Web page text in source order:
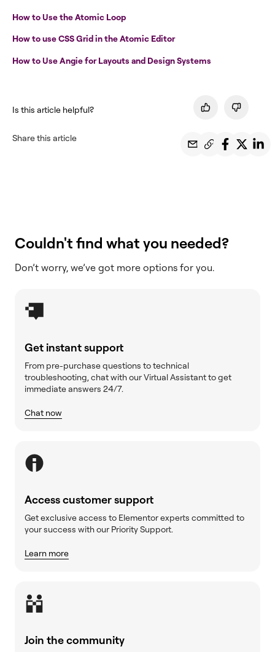
How to Use the Atomic Loop
How to use CSS Grid in the Atomic Editor
How to Use Angie for Layouts and Design Systems
Is this article helpful?
Share this article
Couldn't find what you needed?
Don’t worry, we’ve got more options for you.
Get instant support
From pre-purchase questions to technical
troubleshooting, chat with our Virtual Assistant to get
immediate answers 24/7.
Chat now
Access customer support
Get exclusive access to Elementor experts committed to
your success with our Priority Support.
Learn more
Join the community